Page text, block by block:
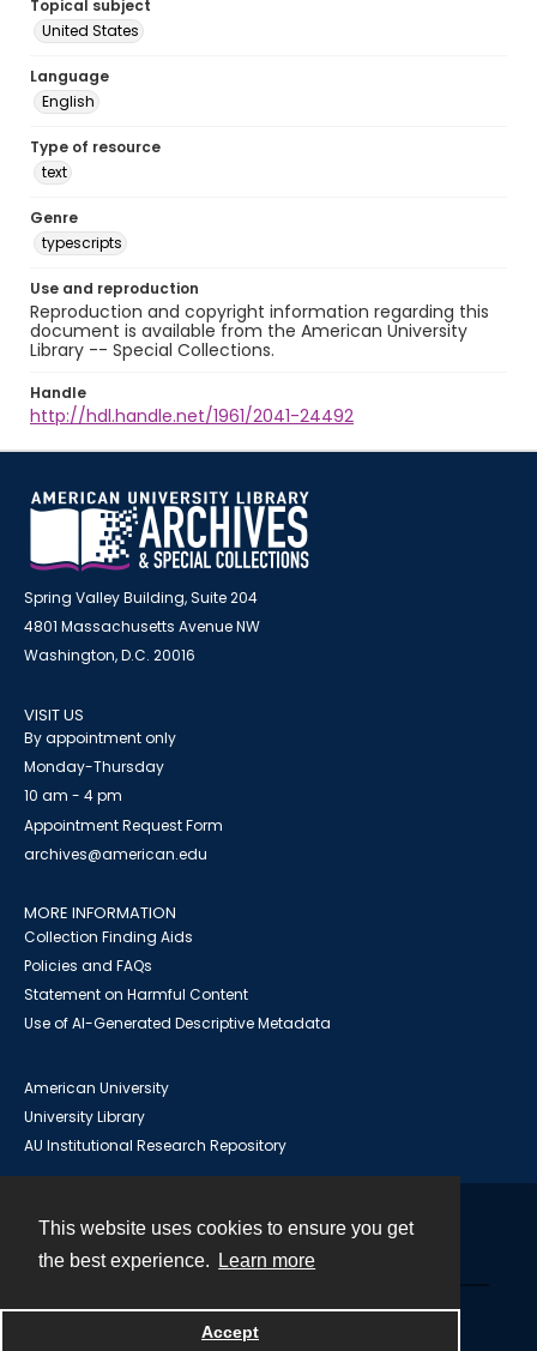
This website uses cookies to ensure you get
the best experience.
Learn more
Accept
Topical subject
United States
Language
English
Type of resource
text
Genre
typescripts
Use and reproduction
Reproduction and copyright information regarding this
document is available from the American University
Library -- Special Collections.
Handle
http://hdl.handle.net/1961/2041-24492
Spring Valley Building, Suite 204
4801 Massachusetts Avenue NW
Washington, D.C. 20016
VISIT US
By appointment only
Monday-Thursday
10 am - 4 pm
Appointment Request Form
archives@american.edu
MORE INFORMATION
Collection Finding Aids
Policies and FAQs
Statement on Harmful Content
Use of AI-Generated Descriptive Metadata
American University
University Library
AU Institutional Research Repository
Powered by